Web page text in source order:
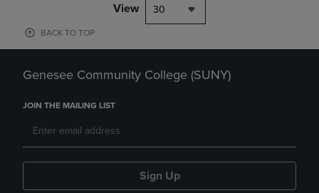
View 30
BACK TO TOP
Genesee Community College (SUNY)
JOIN THE MAILING LIST
Sign Up